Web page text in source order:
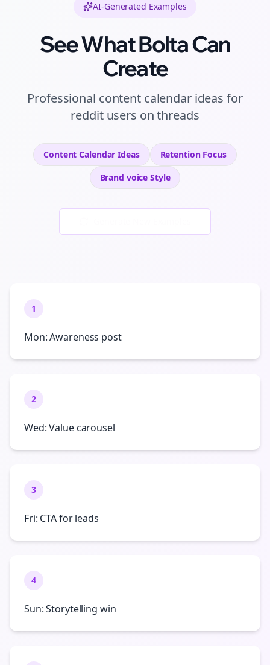
AI-Generated Examples
See What Bolta Can
Create
Professional content calendar ideas for
reddit users onthreads
Content Calendar Ideas RetentionFocus
Brand voice Style
1
Mon: Awareness post
2
Wed: Value carousel
3
Fri: CTA for leads
4
Sun: Storytelling win